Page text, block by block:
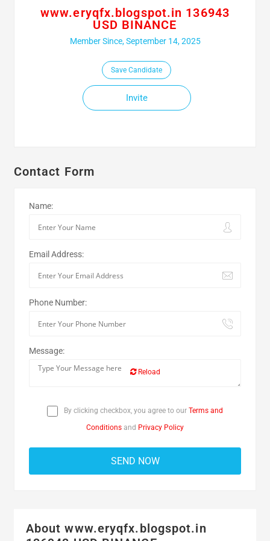
www.eryqfx.blogspot.in 136943
USD BINANCE
Member Since, September 14, 2025
Save Candidate
Invite
Contact Form
Name:
Email Address:
Phone Number:
Message:
Reload
By clicking checkbox, you agree to our Terms and
Conditions and Privacy Policy
About www.eryqfx.blogspot.in